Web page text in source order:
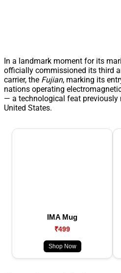
In a landmark moment for its
officially commissioned its third
carrier, the Fujian, marking its
nations operating
— a technological feat previously
United States.
IMA Mug
₹499
Shop Now